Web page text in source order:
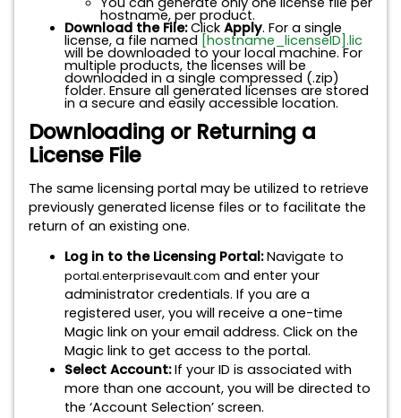
hostname, per product.
Download the File:Click Apply. For a single
license, a file named [hostname_licenseID].lic
will be downloaded to your local machine. For
multiple products, the licenses will be
downloaded in a single compressed (.zip)
folder. Ensure all generated licenses are stored
in a secure and easily accessible location.
Downloading or Returning a
License File
The same licensing portal may be utilized to retrieve
previously generated license files or to facilitate the
return of an existing one.
Log in to the Licensing Portal:Navigate to
portal.enterprisevault.com and enter your
administrator credentials. If you are a
registered user, you will receive a one-time
Magic link on your email address. Click on the
Magic link to get access to the portal.
Select Account:If your ID is associated with
more than one account, you will be directed to
the ‘Account Selection’ screen.